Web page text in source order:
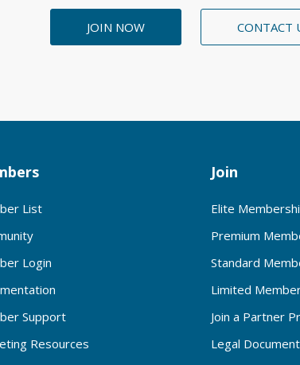
JOIN NOW CONTACT
List
Login
Support
Resources
Join
Elite
Premium
Standard
Limited
Join a Partner
Legal